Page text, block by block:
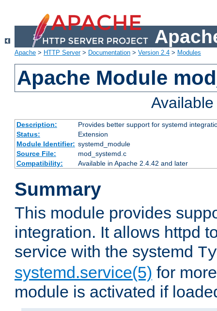
Apache > HTTP Server> Documentation > Version 2.4 > Modules
Apache Module
Description:
Provides better support for systemd
Status:
Extension
Module Identifier: systemd_module
Source File:
mod_systemd.c
Compatibility:
Available in Apache 2.4.42 and later
Summary
This module provides
integration. It allows httpd
service with the systemd
systemd.service(5) for
module is activated if